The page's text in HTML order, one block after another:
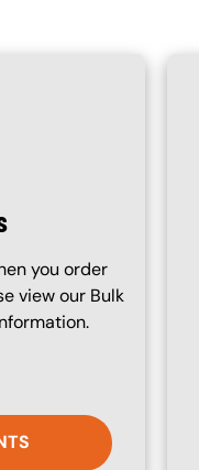
you order
view our Bulk